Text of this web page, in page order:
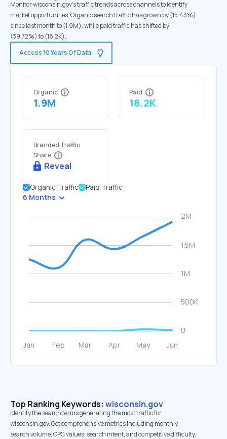
Monitor wisconsin.gov's traffic trends across channels to identify
market opportunities. Organic search traffic has grown by (15.43%)
since last month to (1.9M), while paid traffic has shifted by
(39.72%) to (18.2K).
Access 10 Years Of Data
Organic
1.9M
Paid
18.2K
Branded Traffic
Share
Reveal
Organic Traffic
Paid Traffic
6 Months
Top Ranking Keywords: wisconsin.gov
Identify the search terms generating the most traffic for
wisconsin.gov. Get comprehensive metrics including monthly
search volume, CPC values, search intent, and competitive difficulty.